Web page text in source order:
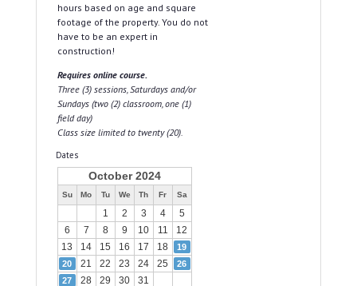
hours based on age and square
footage of the property. You do not
have to be an expert in
construction!
Requires online course.
Three (3) sessions, Saturdays and/or
Sundays (two (2) classroom, one (1)
field day)
Class size limited to twenty (20).
Dates
October 2024
Su Mo Tu We Th Fr Sa
1 2 3 4
5
6
7 8 9 10 11
12
13
14 15 16 17 18
19
20
21 22 23 24 25
26
27
28 29 30 31